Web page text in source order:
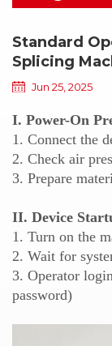
Standard
Splicing
Jun 25, 2025
I. Power-On
1. Connect the
2. Check air
3. Prepare
II. Device
1. Turn on the
2. Wait for
3. Operator
password)